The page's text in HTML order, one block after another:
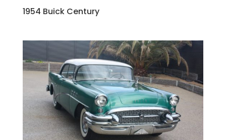
1954 Buick Century